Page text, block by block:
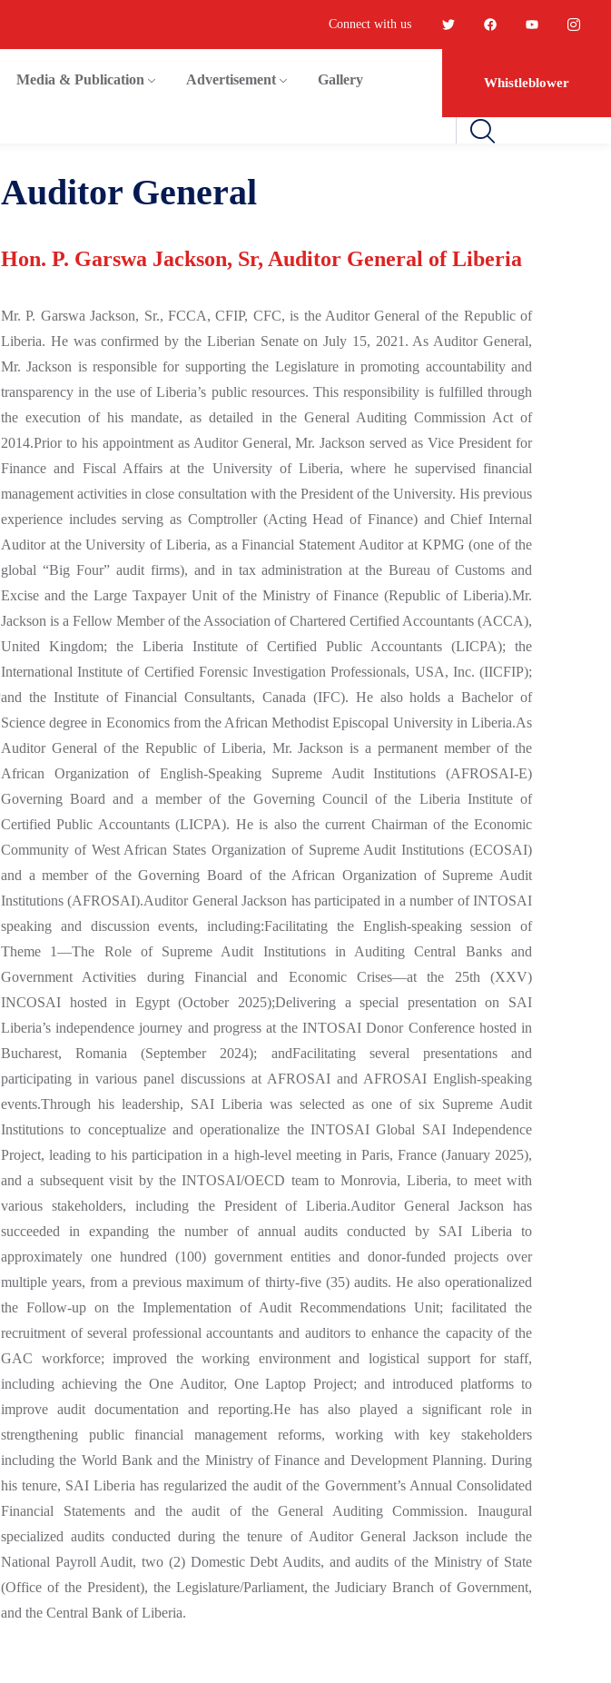
Connect with us
Media & Publication Advertisement Gallery Whistleblower
Auditor General
Hon. P. Garswa Jackson, Sr, Auditor General of Liberia
Mr. P. Garswa Jackson, Sr., FCCA, CFIP, CFC, is the Auditor General of the Republic of
Liberia. He was confirmed by the Liberian Senate on July 15, 2021. As Auditor General,
Mr. Jackson is responsible for supporting the Legislature in promoting accountability and
transparency in the use of Liberia’s public resources. This responsibility is fulfilled through
the execution of his mandate, as detailed in the General Auditing Commission Act of
2014.Prior to his appointment as Auditor General, Mr. Jackson served as Vice President for
Finance and Fiscal Affairs at the University of Liberia, where he supervised financial
management activities in close consultation with the President of the University. His previous
experience includes serving as Comptroller (Acting Head of Finance) and Chief Internal
Auditor at the University of Liberia, as a Financial Statement Auditor at KPMG (one of the
global “Big Four” audit firms), and in tax administration at the Bureau of Customs and
Excise and the Large Taxpayer Unit of the Ministry of Finance (Republic of Liberia).Mr.
Jackson is a Fellow Member of the Association of Chartered Certified Accountants (ACCA),
United Kingdom; the Liberia Institute of Certified Public Accountants (LICPA); the
International Institute of Certified Forensic Investigation Professionals, USA, Inc. (IICFIP);
and the Institute of Financial Consultants, Canada (IFC). He also holds a Bachelor of
Science degree in Economics from the African Methodist Episcopal University in Liberia.As
Auditor General of the Republic of Liberia, Mr. Jackson is a permanent member of the
African Organization of English-Speaking Supreme Audit Institutions (AFROSAI-E)
Governing Board and a member of the Governing Council of the Liberia Institute of
Certified Public Accountants (LICPA). He is also the current Chairman of the Economic
Community of West African States Organization of Supreme Audit Institutions (ECOSAI)
and a member of the Governing Board of the African Organization of Supreme Audit
Institutions (AFROSAI).Auditor General Jackson has participated in a number of INTOSAI
speaking and discussion events, including:Facilitating the English-speaking session of
Theme 1—The Role of Supreme Audit Institutions in Auditing Central Banks and
Government Activities during Financial and Economic Crises—at the 25th (XXV)
INCOSAI hosted in Egypt (October 2025);Delivering a special presentation on SAI
Liberia’s independence journey and progress at the INTOSAI Donor Conference hosted in
Bucharest, Romania (September 2024); andFacilitating several presentations and
participating in various panel discussions at AFROSAI and AFROSAI English-speaking
events.Through his leadership, SAI Liberia was selected as one of six Supreme Audit
Institutions to conceptualize and operationalize the INTOSAI Global SAI Independence
Project, leading to his participation in a high-level meeting in Paris, France (January 2025),
and a subsequent visit by the INTOSAI/OECD team to Monrovia, Liberia, to meet with
various stakeholders, including the President of Liberia.Auditor General Jackson has
succeeded in expanding the number of annual audits conducted by SAI Liberia to
approximately one hundred (100) government entities and donor-funded projects over
multiple years, from a previous maximum of thirty-five (35) audits. He also operationalized
the Follow-up on the Implementation of Audit Recommendations Unit; facilitated the
recruitment of several professional accountants and auditors to enhance the capacity of the
GAC workforce; improved the working environment and logistical support for staff,
including achieving the One Auditor, One Laptop Project; and introduced platforms to
improve audit documentation and reporting.He has also played a significant role in
strengthening public financial management reforms, working with key stakeholders
including the World Bank and the Ministry of Finance and Development Planning. During
his tenure, SAI Liberia has regularized the audit of the Government’s Annual Consolidated
Financial Statements and the audit of the General Auditing Commission. Inaugural
specialized audits conducted during the tenure of Auditor General Jackson include the
National Payroll Audit, two (2) Domestic Debt Audits, and audits of the Ministry of State
(Office of the President), the Legislature/Parliament, the Judiciary Branch of Government,
and the Central Bank of Liberia.